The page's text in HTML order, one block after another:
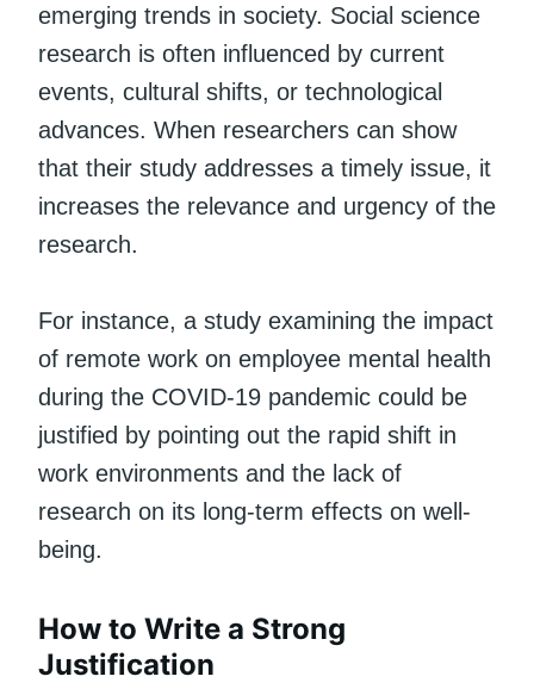
emerging trends in society. Social science
research is often influenced by current
events, cultural shifts, or technological
advances. When researchers can show
that their study addresses a timely issue, it
increases the relevance and urgency of the
research.
For instance, a study examining the impact
of remote work on employee mental health
during the COVID-19 pandemic could be
justified by pointing out the rapid shift in
work environments and the lack of
research on its long-term effects on well-
being.
How to Write a Strong
Justification